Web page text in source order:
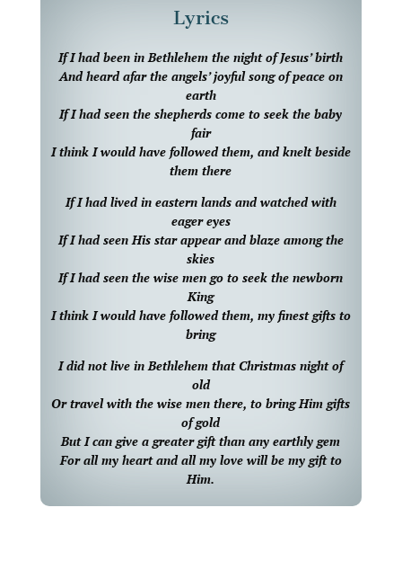
Lyrics
If I had been in Bethlehem the night of Jesus’ birth
And heard afar the angels’ joyful song of peace on
earth
If I had seen the shepherds come to seek the baby
fair
I think I would have followed them, and knelt beside
them there
If I had lived in eastern lands and watched with
eager eyes
If I had seen His star appear and blaze among the
skies
If I had seen the wise men go to seek the newborn
King
I think I would have followed them, my finest gifts to
bring
I did not live in Bethlehem that Christmas night of
old
Or travel with the wise men there, to bring Him gifts
of gold
But I can give a greater gift than any earthly gem
For all my heart and all my love will be my gift to
Him.